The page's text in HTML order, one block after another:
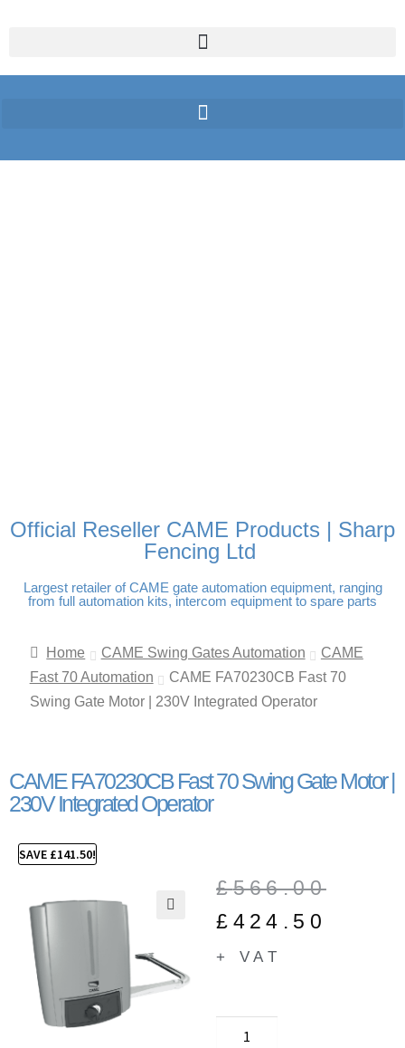
Official Reseller CAME Products | Sharp
Fencing Ltd
Largest retailer of CAME gate automation equipment, ranging
from full automation kits, intercom equipment to spare parts
Home CAME Swing Gates Automation
CAME
Fast 70 Automation
CAME FA70230CB Fast 70
Swing Gate Motor | 230V Integrated Operator
CAME FA70230CB Fast 70 Swing Gate Motor |
230V Integrated Operator
SAVE £141.50!
£566.00
£ 424.50
+ VAT